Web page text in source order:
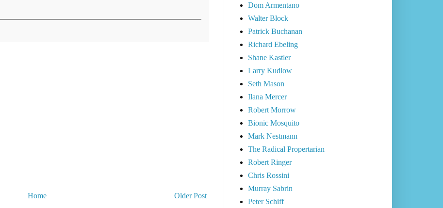
Older Post
Home
Dom Armentano
Walter Block
Patrick Buchanan
Richard Ebeling
Shane Kastler
Larry Kudlow
Seth Mason
Ilana Mercer
Robert Morrow
Bionic Mosquito
Mark Nestmann
The Radical Propertarian
Robert Ringer
Chris Rossini
Murray Sabrin
Peter Schiff